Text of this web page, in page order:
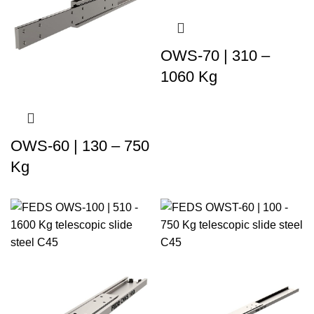
OWS-60 | 130 – 750
Kg
OWS-70 | 310 –
1060 Kg